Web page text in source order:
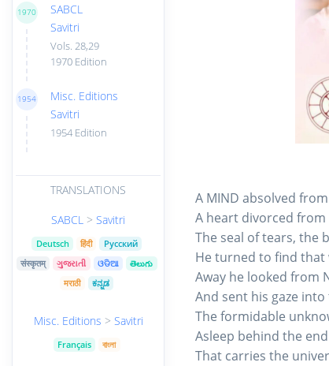
1970
SABCL
Savitri
Vols. 28,29
1970 Edition
1954
Misc. Editions
Savitri
1954 Edition
TRANSLATIONS
SABCL > Savitri
Deutsch हिंदी
Русский
संस्कृतम्
ગુજરાતી ଓଡିଆ
తెలుగు
मराठी
ಕನ್ನಡ
Misc. Editions > Savitri
Français বাংলা
A MIND absolved
A heart divorced
The seal of tears, the
He turned to find that
Away he looked from
And sent his gaze into
The formidable
Asleep behind the
That carries the